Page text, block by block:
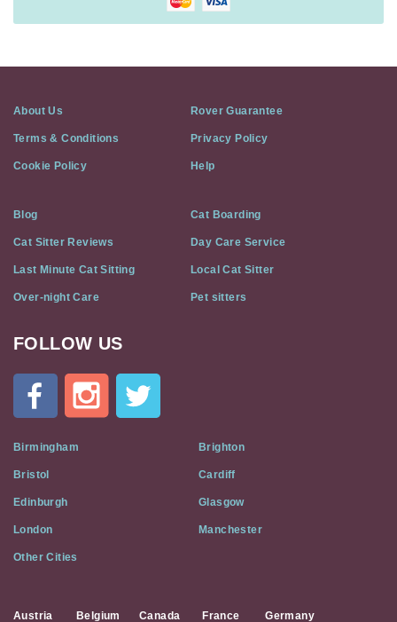
About Us Rover Guarantee
Terms & Conditions Privacy Policy
Cookie Policy Help
Blog Cat Boarding
Cat Sitter Reviews Day Care Service
Last Minute Cat Sitting Local Cat Sitter
Over-night Care Pet sitters
Cat
Flat
Social
Media
FOLLOW US
Birmingham Brighton
Bristol Cardiff
Edinburgh Glasgow
London Manchester
Other Cities
Austria Belgium Canada France Germany